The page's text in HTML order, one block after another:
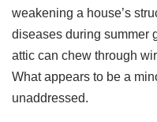
weakening a house’s
diseases during summer
attic can chew through
What appears to be a
unaddressed.